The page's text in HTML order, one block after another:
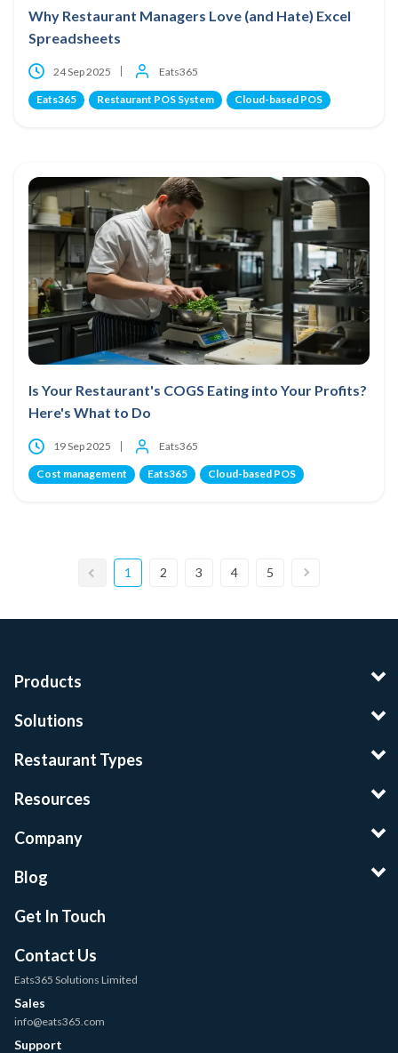
Why Restaurant Managers Love (and Hate) Excel
Spreadsheets
24 Sep 2025 Eats365
Eats365 Restaurant POS System Cloud-based POS
Is Your Restaurant's COGS Eating into Your Profits?
Here's What to Do
19 Sep 2025 Eats365
Cost management Eats365 Cloud-based POS
1 2 3 4 5
Products
Solutions
Restaurant Types
Resources
Company
Blog
Get In Touch
Contact Us
Eats365 Solutions Limited
Sales
info@eats365.com
Support